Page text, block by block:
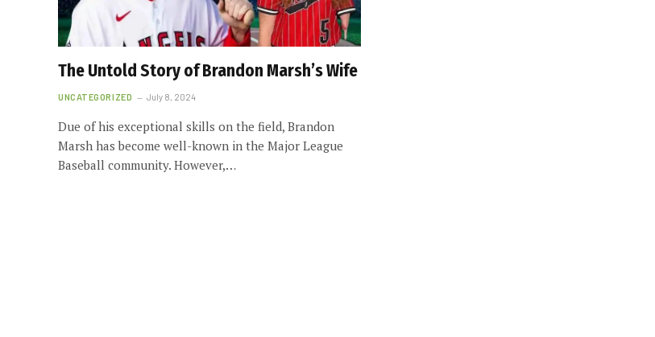
The Untold Story of Brandon Marsh’s Wife
UNCATEGORIZED July 8, 2024
Due of his exceptional skills on the field, Brandon
Marsh has become well-known in the Major League
Baseball community. However,…